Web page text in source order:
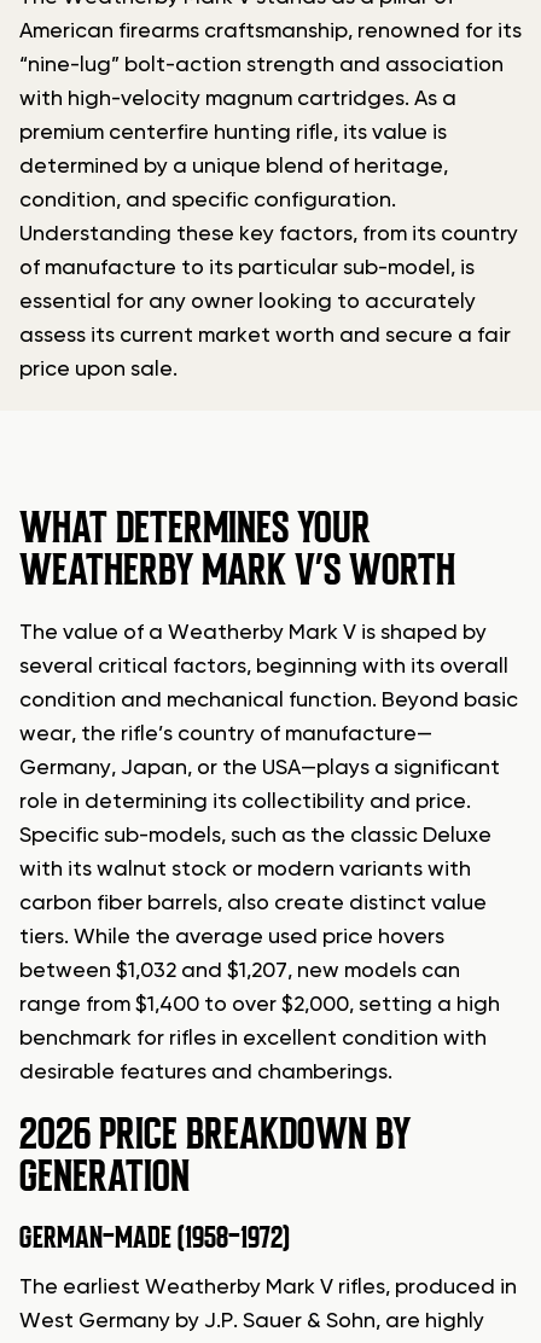
American firearms craftsmanship, renowned for its
“nine-lug” bolt-action strength and association
with high-velocity magnum cartridges. As a
premium centerfire hunting rifle, its value is
determined by a unique blend of heritage,
condition, and specific configuration.
Understanding these key factors, from its country
of manufacture to its particular sub-model, is
essential for any owner looking to accurately
assess its current market worth and secure a fair
price upon sale.
WHAT DETERMINES YOUR
WEATHERBY MARK V’S WORTH
The value of a Weatherby Mark V is shaped by
several critical factors, beginning with its overall
condition and mechanical function. Beyond basic
wear, the rifle’s country of manufacture—
Germany, Japan, or the USA—plays a significant
role in determining its collectibility and price.
Specific sub-models, such as the classic Deluxe
with its walnut stock or modern variants with
carbon fiber barrels, also create distinct value
tiers. While the average used price hovers
between $1,032 and $1,207, new models can
range from $1,400 to over $2,000, setting a high
benchmark for rifles in excellent condition with
desirable features and chamberings.
2026 PRICE BREAKDOWN BY
GENERATION
GERMAN-MADE (1958-1972)
The earliest Weatherby Mark V rifles, produced in
West Germany by J.P. Sauer & Sohn, are highly